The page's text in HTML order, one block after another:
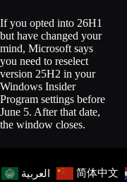
If you opted into 26H1
but have changed your
mind, Microsoft says
you need to reselect
version 25H2 in your
Windows Insider
Program settings before
June 5. After that date,
the window closes.
العربية 简体中文